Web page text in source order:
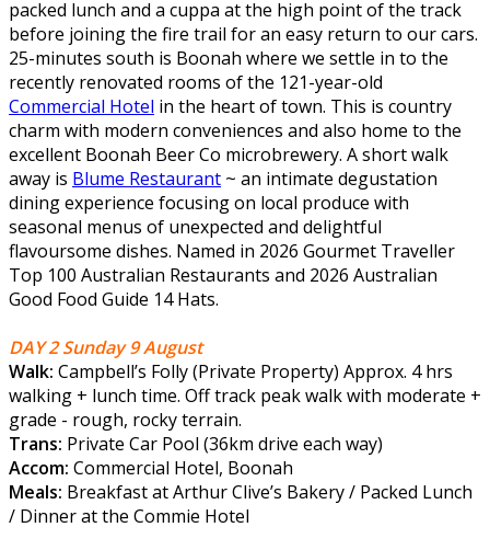
packed lunch and a cuppa at the high point of the track
before joining the fire trail for an easy return to our cars.
25-minutes south is Boonah where we settle in to the
recently renovated rooms of the 121-year-old
Commercial Hotel in the heart of town. This is country
charm with modern conveniences and also home to the
excellent Boonah Beer Co microbrewery. A short walk
away is Blume Restaurant ~ an intimate degustation
dining experience focusing on local produce with
seasonal menus of unexpected and delightful
flavoursome dishes. Named in 2026 Gourmet Traveller
Top 100 Australian Restaurants and 2026 Australian
Good Food Guide 14 Hats.
DAY 2 Sunday 9 August
Walk: Campbell’s Folly (Private Property) Approx. 4 hrs
walking + lunch time. Off track peak walk with moderate +
grade - rough, rocky terrain.
Trans: Private Car Pool (36km drive each way)
Accom: Commercial Hotel, Boonah
Meals: Breakfast at Arthur Clive’s Bakery / Packed Lunch
/ Dinner at the Commie Hotel